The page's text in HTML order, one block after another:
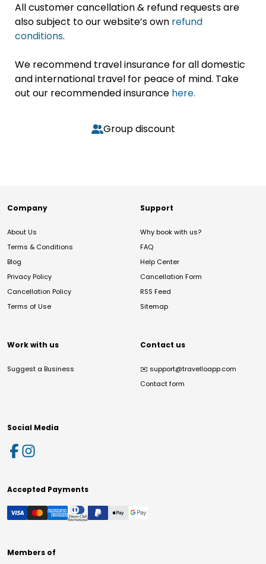
All customer cancellation & refund requests are
also subject to our website’s own refund
conditions.
We recommend travel insurance for all domestic
and international travel for peace of mind. Take
out our recommended insurance here.
Group discount
Company
About Us
Terms & Conditions
Blog
Privacy Policy
Cancellation Policy
Terms of Use
Support
Why book with us?
FAQ
Help Center
Cancellation Form
RSS Feed
Sitemap
Work with us
Suggest a Business
Contact us
✉️ support@travelloapp.com
Contact form
Social Media
Accepted Payments
Members of